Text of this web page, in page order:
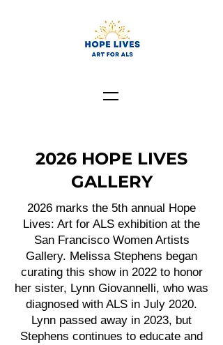
2026 HOPE LIVES
GALLERY
2026 marks the 5th annual Hope
Lives: Art for ALS exhibition at the
San Francisco Women Artists
Gallery. Melissa Stephens began
curating this show in 2022 to honor
her sister, Lynn Giovannelli, who was
diagnosed with ALS in July 2020.
Lynn passed away in 2023, but
Stephens continues to educate and